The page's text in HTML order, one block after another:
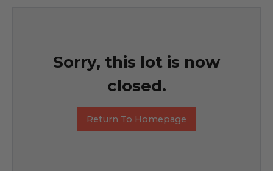
Sorry, this lot is now
closed.
Return To Homepage